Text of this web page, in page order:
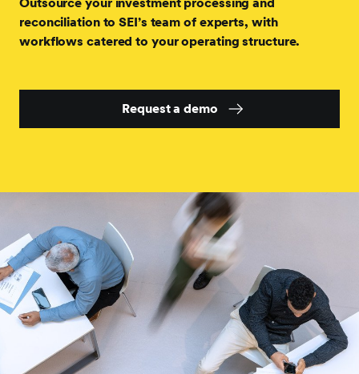
reconciliation to SEI’s team of experts, with
workflows catered to your operating structure.
Request a demo